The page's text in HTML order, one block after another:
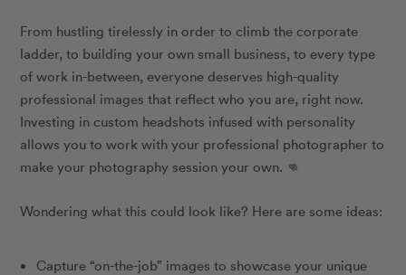
From hustling tirelessly in order to climb the corporate
ladder, to building your own small business, to every type
of work in-between, everyone deserves high-quality
professional images that reflect who you are, right now.
Investing in custom headshots infused with personality
allows you to work with your professional photographer to
make your photography session your own. 👊
Wondering what this could look like? Here are some ideas:
Capture “on-the-job” images to showcase your unique